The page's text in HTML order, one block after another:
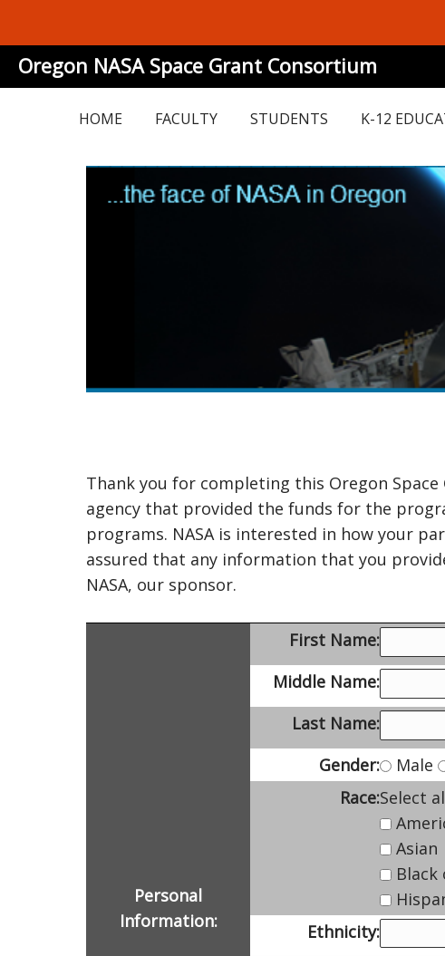
Oregon NASA Space Grant Consortium
HOME FACULTY STUDENTS K-12
Thank you for completing this Oregon
agency that provided the funds for the
programs. NASA is interested in how your
assured that any information that you
NASA, our sponsor.
Personal
Information:
First Name:
Middle Name:
Last Name:
Gender:
Male
Race:Select
Asian
Black
Ethnicity: